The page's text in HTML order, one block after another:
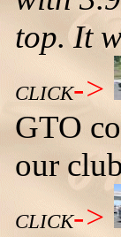
top. It
CLICK->
GTO
our
CLICK->